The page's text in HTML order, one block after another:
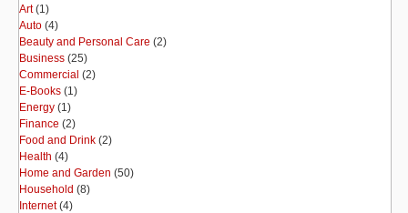
Art(1)
Auto (4)
Beauty and Personal Care (2)
Business (25)
Commercial (2)
E-Books (1)
Energy (1)
Finance (2)
Food and Drink (2)
Health (4)
Home and Garden (50)
Household (8)
Internet(4)